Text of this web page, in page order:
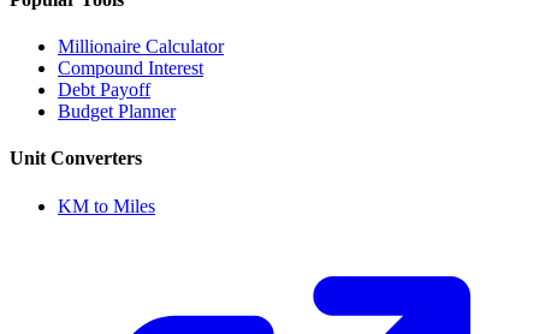
Millionaire Calculator
Compound Interest
Debt Payoff
Budget Planner
Unit Converters
KM to Miles